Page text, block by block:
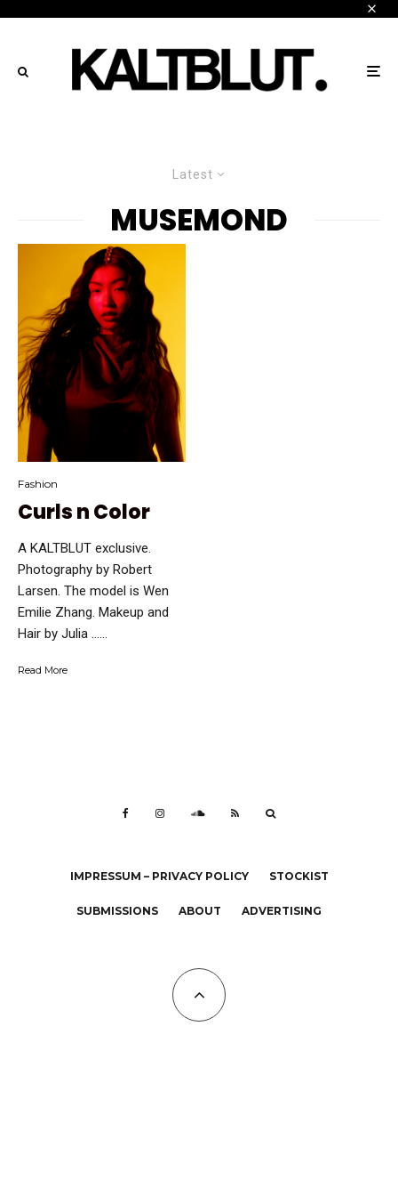
Latest
MUSEMOND
Fashion
Curls n Color
A KALTBLUT exclusive.
Photography by Robert
Larsen. The model is Wen
Emilie Zhang. Makeup and
Hair by Julia …...
Read More
IMPRESSUM – PRIVACY POLICY STOCKIST
SUBMISSIONS ABOUT ADVERTISING